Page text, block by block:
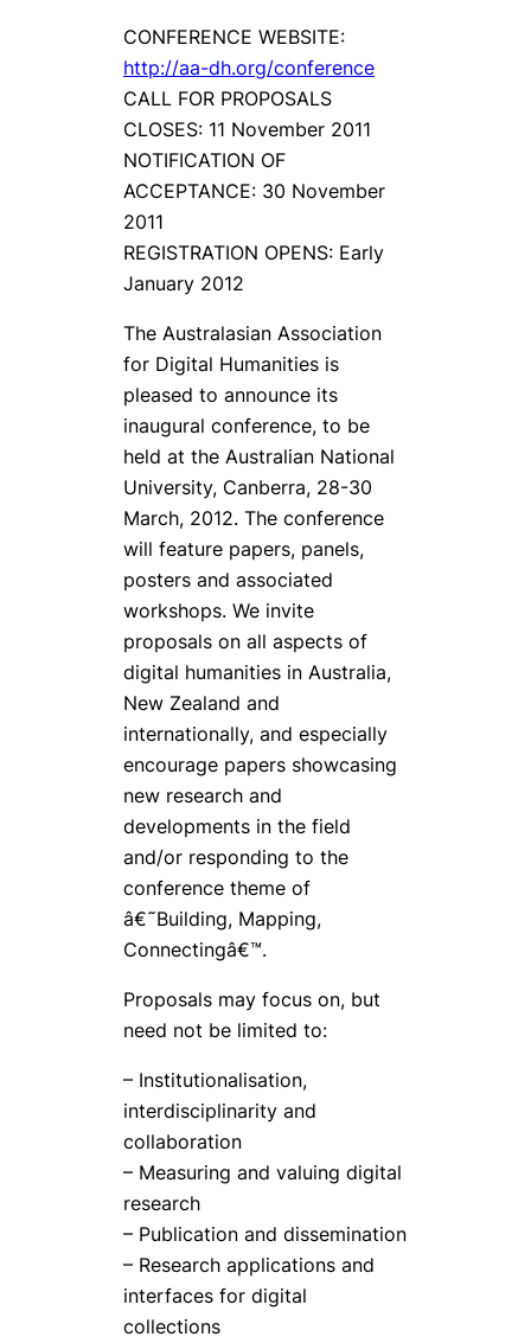
CONFERENCE WEBSITE:
http://aa-dh.org/conference
CALL FOR PROPOSALS
CLOSES: 11 November 2011
NOTIFICATION OF
ACCEPTANCE: 30 November
2011
REGISTRATION OPENS: Early
January 2012
The Australasian Association
for Digital Humanities is
pleased to announce its
inaugural conference, to be
held at the Australian National
University, Canberra, 28-30
March, 2012. The conference
will feature papers, panels,
posters and associated
workshops. We invite
proposals on all aspects of
digital humanities in Australia,
New Zealand and
internationally, and especially
encourage papers showcasing
new research and
developments in the field
and/or responding to the
conference theme of
â€˜Building, Mapping,
Connectingâ€™.
Proposals may focus on, but
need not be limited to:
– Institutionalisation,
interdisciplinarity and
collaboration
– Measuring and valuing digital
research
– Publication and dissemination
– Research applications and
interfaces for digital
collections